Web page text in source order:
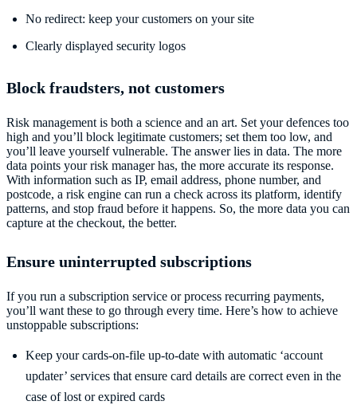
No redirect: keep your customers on your site
Clearly displayed security logos
Block fraudsters, not customers
Risk management is both a science and an art. Set your defences too
high and you’ll block legitimate customers; set them too low, and
you’ll leave yourself vulnerable. The answer lies in data. The more
data points your risk manager has, the more accurate its response.
With information such as IP, email address, phone number, and
postcode, a risk engine can run a check across its platform, identify
patterns, and stop fraud before it happens. So, the more data you can
capture at the checkout, the better.
Ensure uninterrupted subscriptions
If you run a subscription service or process recurring payments,
you’ll want these to go through every time. Here’s how to achieve
unstoppable subscriptions:
Keep your cards-on-file up-to-date with automatic ‘account
updater’ services that ensure card details are correct even in the
case of lost or expired cards